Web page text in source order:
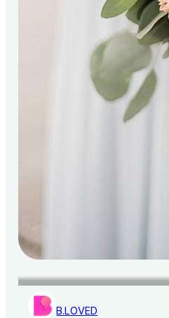
B.LOVED